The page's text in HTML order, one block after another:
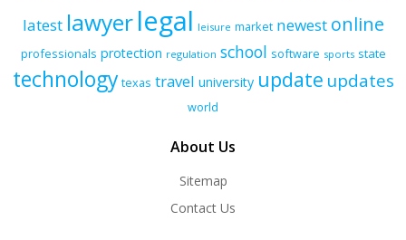
latest lawyerlegal leisure market newest online
professionals protection regulation school software sports state
technology texas travel university update updates
world
About Us
Sitemap
Contact Us